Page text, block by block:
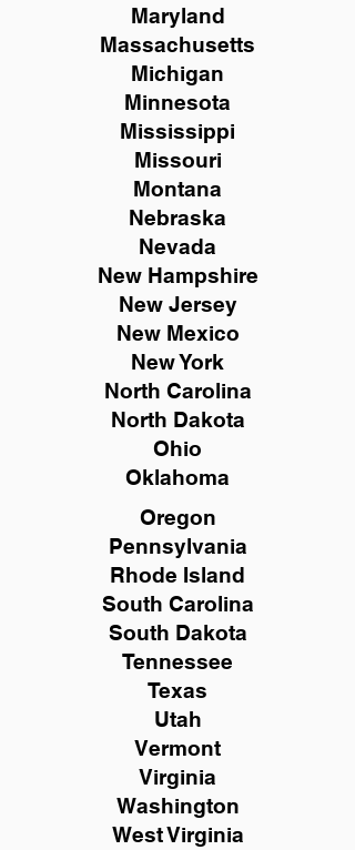
Maryland
Massachusetts
Michigan
Minnesota
Mississippi
Missouri
Montana
Nebraska
Nevada
New Hampshire
New Jersey
New Mexico
New York
North Carolina
North Dakota
Ohio
Oklahoma
Oregon
Pennsylvania
Rhode Island
South Carolina
South Dakota
Tennessee
Texas
Utah
Vermont
Virginia
Washington
West Virginia